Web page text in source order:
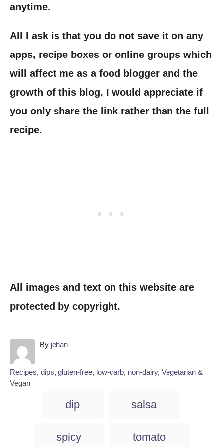
anytime.
All I ask is that you do not save it on any
apps, recipe boxes or online groups which
will affect me as a food blogger and the
growth of this blog. I would appreciate if
you only share the link rather than the full
recipe.
All images and text on this website are
protected by copyright.
By A
h
jehan
C
a
Recipes, dips, gluten-free, low-carb, non-dairy, Vegetarian &
Vegan
dip salsa
spicy tomato